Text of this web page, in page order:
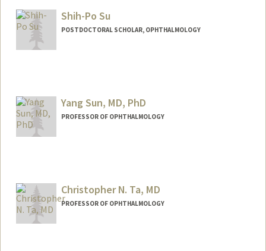
Shih-Po Su
POSTDOCTORAL SCHOLAR, OPHTHALMOLOGY
Yang Sun, MD, PhD
PROFESSOR OF OPHTHALMOLOGY
Christopher N. Ta, MD
PROFESSOR OF OPHTHALMOLOGY